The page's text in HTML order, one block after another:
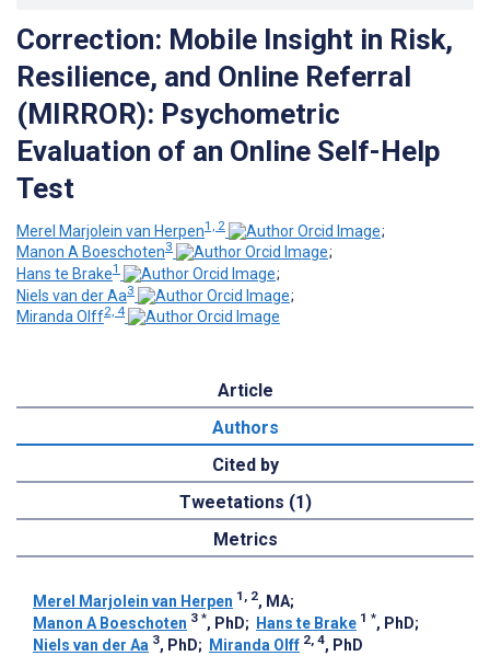
Correction: Mobile Insight in Risk,
Resilience, and Online Referral
(MIRROR): Psychometric
Evaluation of an Online Self-Help
Test
Merel Marjolein van Herpen1, 2
;
Manon A Boeschoten3
;
Hans te Brake1
;
Niels van der Aa3
;
Miranda Olff2, 4
Article
Authors
Cited by
Tweetations (1)
Metrics
Merel Marjolein van Herpen 1, 2, MA;
Manon A Boeschoten 3 *, PhD; Hans te Brake 1 *, PhD;
Niels van der Aa 3, PhD; Miranda Olff 2, 4, PhD